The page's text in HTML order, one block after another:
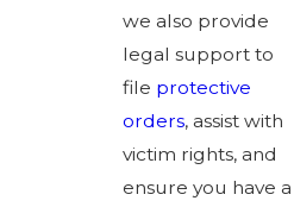
we also provide
legal support to
file protective
orders, assist with
victim rights, and
ensure you have a